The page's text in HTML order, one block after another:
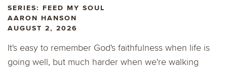
SERIES: FEED MY SOUL
AARON HANSON
AUGUST 2, 2026
It's easy to remember God's faithfulness when life is
going well, but much harder when we're walking